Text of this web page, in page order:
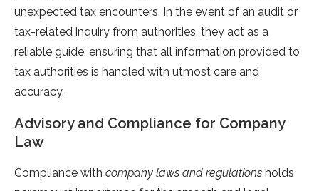
unexpected tax encounters. In the event of an audit or
tax-related inquiry from authorities, they act as a
reliable guide, ensuring that all information provided to
tax authorities is handled with utmost care and
accuracy.
Advisory and Compliance for Company
Law
Compliance with company laws and regulations holds